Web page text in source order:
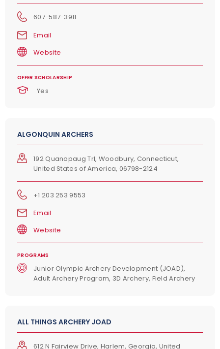
607-587-3911
Email
Website
OFFER SCHOLARSHIP
Yes
ALGONQUIN ARCHERS
192 Quanopaug Trl, Woodbury, Connecticut,
United States of America, 06798-2124
+1 203 253 9553
Email
Website
PROGRAMS
Junior Olympic Archery Development (JOAD),
Adult Archery Program, 3D Archery, Field Archery
ALL THINGS ARCHERY JOAD
612 N Fairview Drive, Harlem, Georgia, United
ERROR